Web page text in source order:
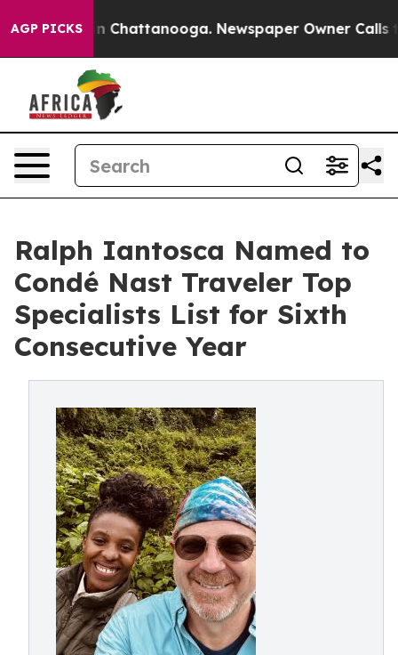
AGP PICKS
Chaos in Chattanooga. Newspaper Owner Calls the
Ralph Iantosca Named to
Condé Nast Traveler Top
Specialists List for Sixth
Consecutive Year